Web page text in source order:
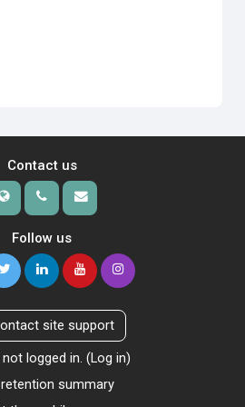
Contact us
Follow us
site support
logged in. (Log in)
summary